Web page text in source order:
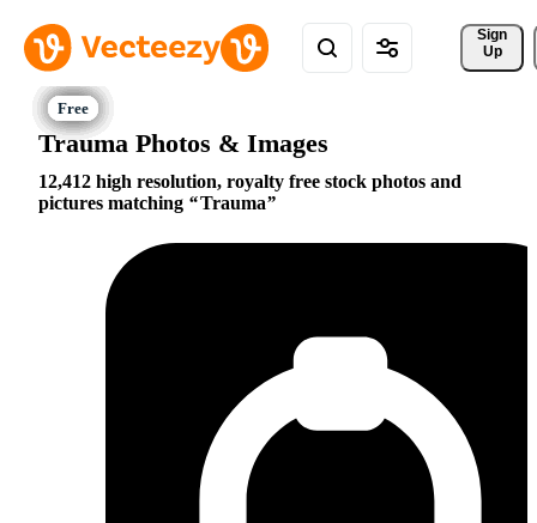
Sign
Up
Trauma Photos & Images
12,412 high resolution, royalty free stock photos and
pictures matching
Trauma